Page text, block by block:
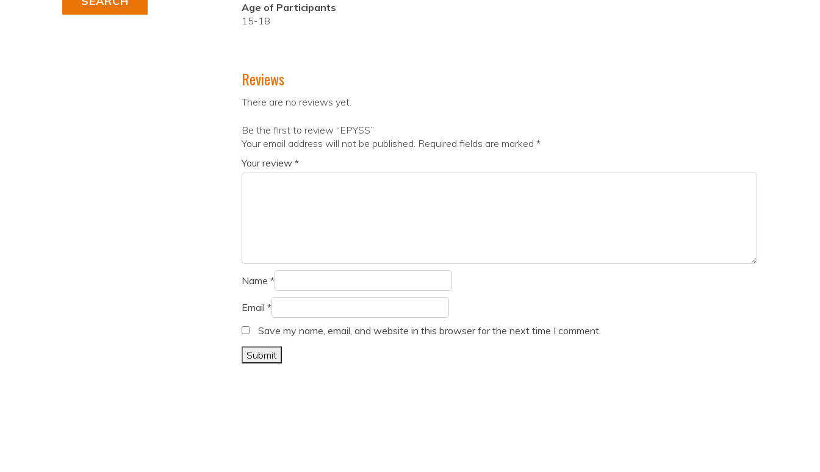
Age of Participants
15-18
Reviews
There are no reviews yet.
Be the first to review “EPYSS”
Your email address will not be published. Required fields are marked *
Your review *
Name *
Email *
Save my name, email, and website in this browser for the next time I comment.